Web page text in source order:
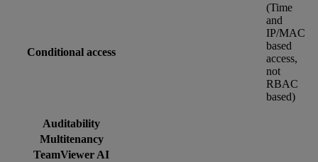
Conditional access
(Time
and
IP/MAC
based
access,
not
RBAC
based)
Auditability
Multitenancy
TeamViewer AI